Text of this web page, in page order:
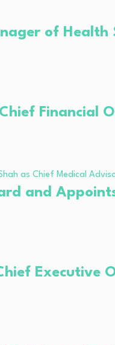
of Health
Financial
and
Executive